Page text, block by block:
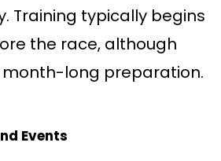
Training typically begins
the race, although
long preparation.
Events